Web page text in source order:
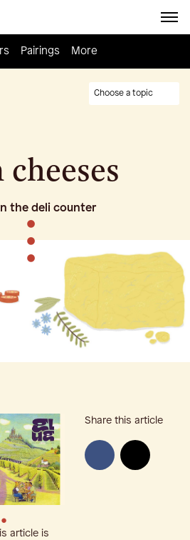
Pairings Knowledge
Pairings More
Choose a topic
the deli counter
•
•
•
article is
Share this article